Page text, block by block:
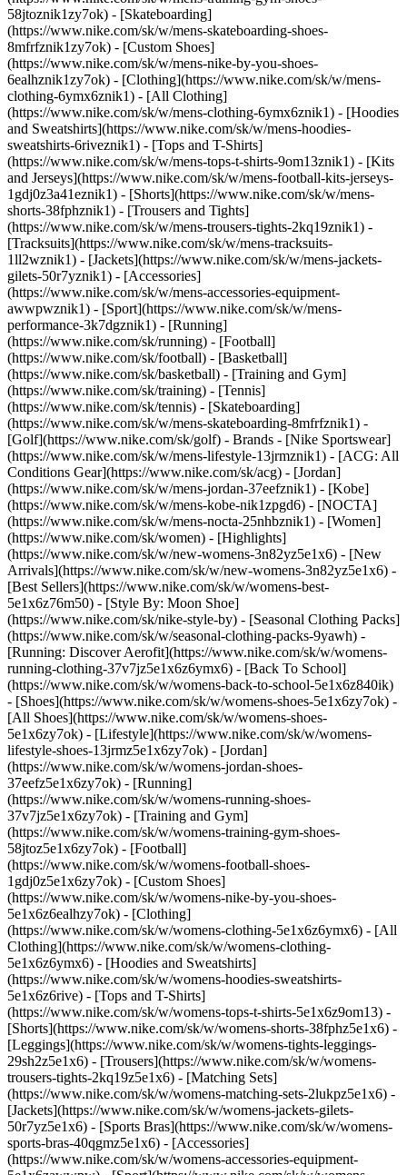
58jtoznik1zy7ok) - [Skateboarding]
(https://www.nike.com/sk/w/mens-skateboarding-shoes-
8mfrfznik1zy7ok) - [Custom Shoes]
(https://www.nike.com/sk/w/mens-nike-by-you-shoes-
6ealhznik1zy7ok) - [Clothing](https://www.nike.com/sk/w/mens-
clothing-6ymx6znik1) - [All Clothing]
(https://www.nike.com/sk/w/mens-clothing-6ymx6znik1) - [Hoodies
and Sweatshirts](https://www.nike.com/sk/w/mens-hoodies-
sweatshirts-6riveznik1) - [Tops and T-Shirts]
(https://www.nike.com/sk/w/mens-tops-t-shirts-9om13znik1) - [Kits
and Jerseys](https://www.nike.com/sk/w/mens-football-kits-jerseys-
1gdj0z3a41eznik1) - [Shorts](https://www.nike.com/sk/w/mens-
shorts-38fphznik1) - [Trousers and Tights]
(https://www.nike.com/sk/w/mens-trousers-tights-2kq19znik1) -
[Tracksuits](https://www.nike.com/sk/w/mens-tracksuits-
1ll2wznik1) - [Jackets](https://www.nike.com/sk/w/mens-jackets-
gilets-50r7yznik1) - [Accessories]
(https://www.nike.com/sk/w/mens-accessories-equipment-
awwpwznik1) - [Sport](https://www.nike.com/sk/w/mens-
performance-3k7dgznik1) - [Running]
(https://www.nike.com/sk/running) - [Football]
(https://www.nike.com/sk/football) - [Basketball]
(https://www.nike.com/sk/basketball) - [Training and Gym]
(https://www.nike.com/sk/training) - [Tennis]
(https://www.nike.com/sk/tennis) - [Skateboarding]
(https://www.nike.com/sk/w/mens-skateboarding-8mfrfznik1) -
[Golf](https://www.nike.com/sk/golf) - Brands - [Nike Sportswear]
(https://www.nike.com/sk/w/mens-lifestyle-13jrmznik1) - [ACG: All
Conditions Gear](https://www.nike.com/sk/acg) - [Jordan]
(https://www.nike.com/sk/w/mens-jordan-37eefznik1) - [Kobe]
(https://www.nike.com/sk/w/mens-kobe-nik1zpgd6) - [NOCTA]
(https://www.nike.com/sk/w/mens-nocta-25nhbznik1) - [Women]
(https://www.nike.com/sk/women) - [Highlights]
(https://www.nike.com/sk/w/new-womens-3n82yz5e1x6) - [New
Arrivals](https://www.nike.com/sk/w/new-womens-3n82yz5e1x6) -
[Best Sellers](https://www.nike.com/sk/w/womens-best-
5e1x6z76m50) - [Style By: Moon Shoe]
(https://www.nike.com/sk/nike-style-by) - [Seasonal Clothing Packs]
(https://www.nike.com/sk/w/seasonal-clothing-packs-9yawh) -
[Running: Discover Aerofit](https://www.nike.com/sk/w/womens-
running-clothing-37v7jz5e1x6z6ymx6) - [Back To School]
(https://www.nike.com/sk/w/womens-back-to-school-5e1x6z840ik)
- [Shoes](https://www.nike.com/sk/w/womens-shoes-5e1x6zy7ok) -
[All Shoes](https://www.nike.com/sk/w/womens-shoes-
5e1x6zy7ok) - [Lifestyle](https://www.nike.com/sk/w/womens-
lifestyle-shoes-13jrmz5e1x6zy7ok) - [Jordan]
(https://www.nike.com/sk/w/womens-jordan-shoes-
37eefz5e1x6zy7ok) - [Running]
(https://www.nike.com/sk/w/womens-running-shoes-
37v7jz5e1x6zy7ok) - [Training and Gym]
(https://www.nike.com/sk/w/womens-training-gym-shoes-
58jtoz5e1x6zy7ok) - [Football]
(https://www.nike.com/sk/w/womens-football-shoes-
1gdj0z5e1x6zy7ok) - [Custom Shoes]
(https://www.nike.com/sk/w/womens-nike-by-you-shoes-
5e1x6z6ealhzy7ok) - [Clothing]
(https://www.nike.com/sk/w/womens-clothing-5e1x6z6ymx6) - [All
Clothing](https://www.nike.com/sk/w/womens-clothing-
5e1x6z6ymx6) - [Hoodies and Sweatshirts]
(https://www.nike.com/sk/w/womens-hoodies-sweatshirts-
5e1x6z6rive) - [Tops and T-Shirts]
(https://www.nike.com/sk/w/womens-tops-t-shirts-5e1x6z9om13) -
[Shorts](https://www.nike.com/sk/w/womens-shorts-38fphz5e1x6) -
[Leggings](https://www.nike.com/sk/w/womens-tights-leggings-
29sh2z5e1x6) - [Trousers](https://www.nike.com/sk/w/womens-
trousers-tights-2kq19z5e1x6) - [Matching Sets]
(https://www.nike.com/sk/w/womens-matching-sets-2lukpz5e1x6) -
[Jackets](https://www.nike.com/sk/w/womens-jackets-gilets-
50r7yz5e1x6) - [Sports Bras](https://www.nike.com/sk/w/womens-
sports-bras-40qgmz5e1x6) - [Accessories]
(https://www.nike.com/sk/w/womens-accessories-equipment-